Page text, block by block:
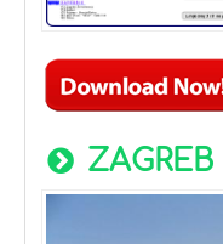
ZAGREB